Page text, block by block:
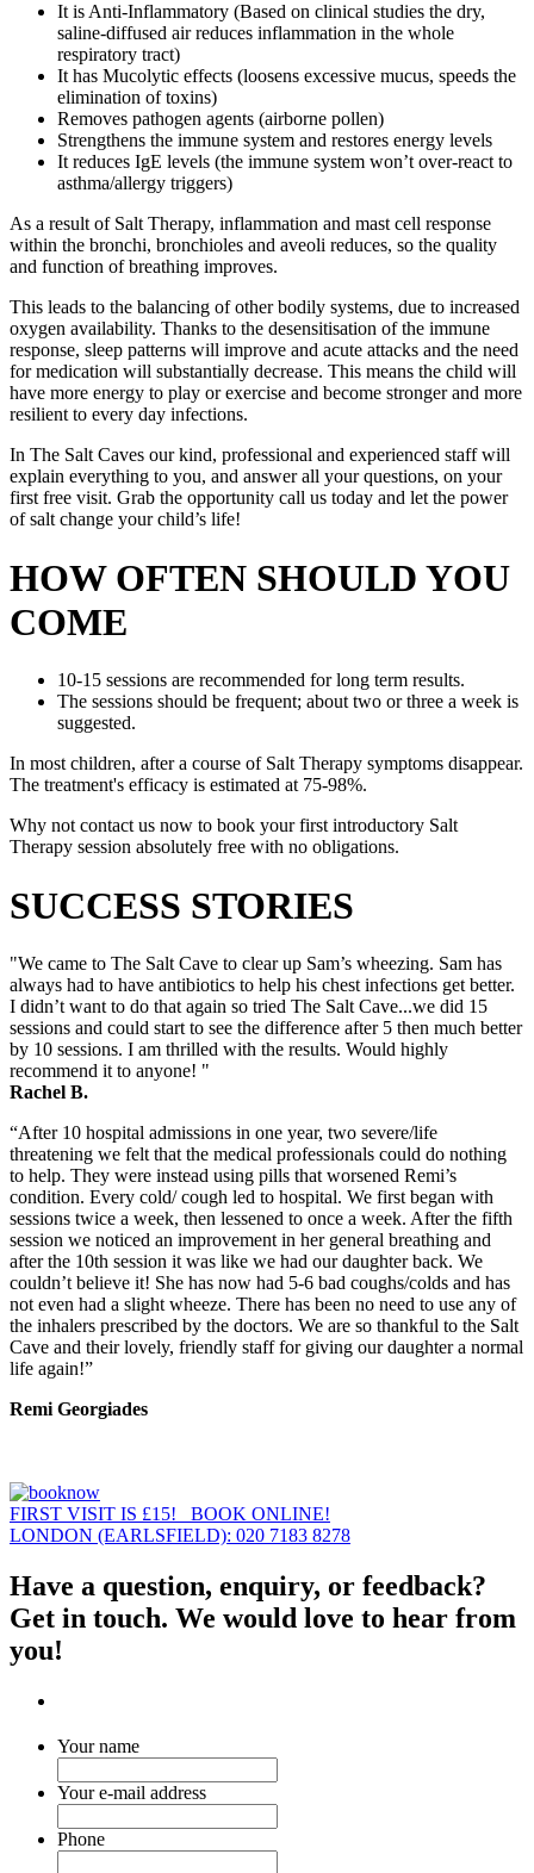
It is Anti-Inflammatory (Based on clinical studies the dry,
saline-diffused air reduces inflammation in the whole
respiratory tract)
It has Mucolytic effects (loosens excessive mucus, speeds the
elimination of toxins)
Removes pathogen agents (airborne pollen)
Strengthens the immune system and restores energy levels
It reduces IgE levels (the immune system won’t over-react to
asthma/allergy triggers)
As a result of Salt Therapy, inflammation and mast cell response
within the bronchi, bronchioles and aveoli reduces, so the quality
and function of breathing improves.
This leads to the balancing of other bodily systems, due to increased
oxygen availability. Thanks to the desensitisation of the immune
response, sleep patterns will improve and acute attacks and the need
for medication will substantially decrease. This means the child will
have more energy to play or exercise and become stronger and more
resilient to every day infections.
In The Salt Caves our kind, professional and experienced staff will
explain everything to you, and answer all your questions, on your
first free visit. Grab the opportunity call us today and let the power
of salt change your child’s life!
HOW OFTEN SHOULD YOU
COME
10-15 sessions are recommended for long term results.
The sessions should be frequent; about two or three a week is
suggested.
In most children, after a course of Salt Therapy symptoms disappear.
The treatment's efficacy is estimated at 75-98%.
Why not contact us now to book your first introductory Salt
Therapy session absolutely free with no obligations.
SUCCESS STORIES
"We came to The Salt Cave to clear up Sam’s wheezing. Sam has
always had to have antibiotics to help his chest infections get better.
I didn’t want to do that again so tried The Salt Cave...we did 15
sessions and could start to see the difference after 5 then much better
by 10 sessions. I am thrilled with the results. Would highly
recommend it to anyone! "
Rachel B.
“After 10 hospital admissions in one year, two severe/life
threatening we felt that the medical professionals could do nothing
to help. They were instead using pills that worsened Remi’s
condition. Every cold/ cough led to hospital. We first began with
sessions twice a week, then lessened to once a week. After the fifth
session we noticed an improvement in her general breathing and
after the 10th session it was like we had our daughter back. We
couldn’t believe it! She has now had 5-6 bad coughs/colds and has
not even had a slight wheeze. There has been no need to use any of
the inhalers prescribed by the doctors. We are so thankful to the Salt
Cave and their lovely, friendly staff for giving our daughter a normal
life again!”
Remi Georgiades
FIRST VISIT IS £15! BOOK ONLINE!
LONDON (EARLSFIELD): 020 7183 8278
Have a question, enquiry, or feedback?
Get in touch. We would love to hear from
you!
Your name
Your e-mail address
Phone